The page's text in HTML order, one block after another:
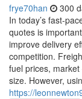
frye70han 300
In today’s fast-
quotes is
improve delivery
competition.
fuel prices,
size. However,
https://